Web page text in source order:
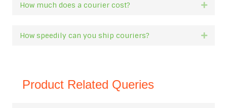
How much does a courier cost?
How speedily can you ship couriers?
Product Related Queries